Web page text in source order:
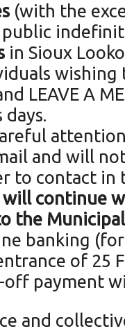
(with the
in Sioux
wishing
LEAVE A
and will
to contact in
will continue
the
banking
of 25
payment
and